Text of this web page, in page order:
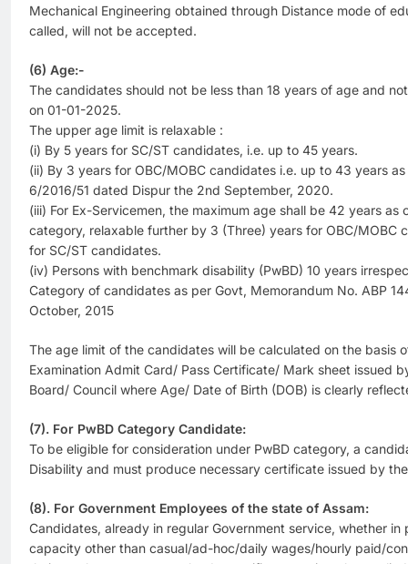
Mechanical Engineering obtained through Distance mode of
called, will not be accepted.
(6) Age:-
The candidates should not be less than 18 years of age and
on 01-01-2025.
The upper age limit is relaxable :
(i) By 5 years for SC/ST candidates, i.e. up to 45 years.
(ii) By 3 years for OBC/MOBC candidates i.e. up to 43 years
6/2016/51 dated Dispur the 2nd September, 2020.
(iii) For Ex-Servicemen, the maximum age shall be 42 years as
category, relaxable further by 3 (Three) years for OBC/MOBC
for SC/ST candidates.
(iv) Persons with benchmark disability (PwBD) 10 years
Category of candidates as per Govt, Memorandum No. ABP
October, 2015
The age limit of the candidates will be calculated on the basis
Examination Admit Card/ Pass Certificate/ Mark sheet issued
Board/ Council where Age/ Date of Birth (DOB) is clearly
(7). For PwBD Category Candidate:
To be eligible for consideration under PwBD category, a
Disability and must produce necessary certificate issued by
(8). For Government Employees of the state of Assam:
Candidates, already in regular Government service, whether in
capacity other than casual/ad-hoc/daily wages/hourly paid/